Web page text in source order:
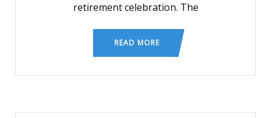
retirement celebration. The
READ MORE